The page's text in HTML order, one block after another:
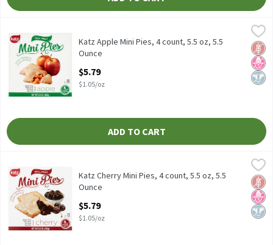
Katz Apple Mini Pies, 4 count, 5.5 oz
No
Katz Apple Mini Pies, 4 count, 5.5 oz, 5.5
Ounce
$5.79
$1.05/oz
ADD TO CART
Katz Cherry Mini Pies, 4 count, 5.5 oz
No
Katz Cherry Mini Pies, 4 count, 5.5 oz, 5.5
Ounce
$5.79
$1.05/oz